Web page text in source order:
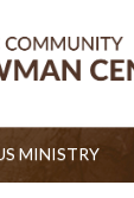
MINISTRY